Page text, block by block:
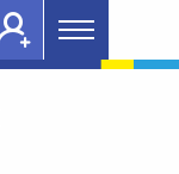
Main
menu